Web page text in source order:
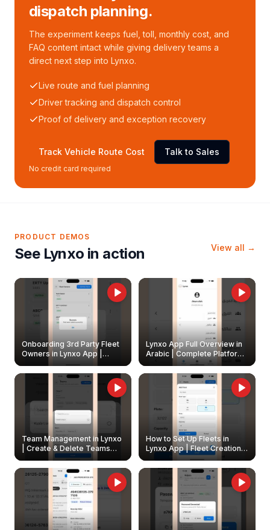
dispatch planning.
The experiment keeps fuel, toll, monthly cost, and
FAQ content intact while giving delivery teams a
direct next step into Lynxo.
Live route and fuel planning
Driver tracking and dispatch control
Proof of delivery and exception recovery
Track Vehicle Route Cost Talk to Sales
No credit card required
PRODUCT DEMOS
See Lynxo in action View all →
Onboarding 3rd Party Fleet
Owners in Lynxo App |
Create & Update Fleet
Owners
Lynxo App Full Overview in
Arabic | Complete Platform
Walkthrough
Team Management in Lynxo
| Create & Delete Teams
How to Set Up Fleets in
Lynxo App | Fleet Creation &
Management Guide